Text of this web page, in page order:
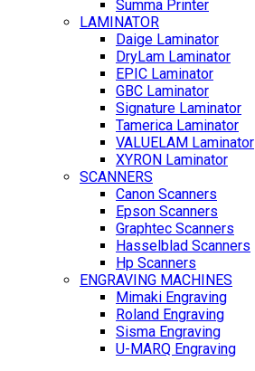
Summa Printer
LAMINATOR
Daige Laminator
DryLam Laminator
EPIC Laminator
GBC Laminator
Signature Laminator
Tamerica Laminator
VALUELAM Laminator
XYRON Laminator
SCANNERS
Canon Scanners
Epson Scanners
Graphtec Scanners
Hasselblad Scanners
Hp Scanners
ENGRAVING MACHINES
Mimaki Engraving
Roland Engraving
Sisma Engraving
U-MARQ Engraving